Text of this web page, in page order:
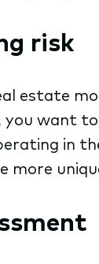
risk
estate
you want
in
more